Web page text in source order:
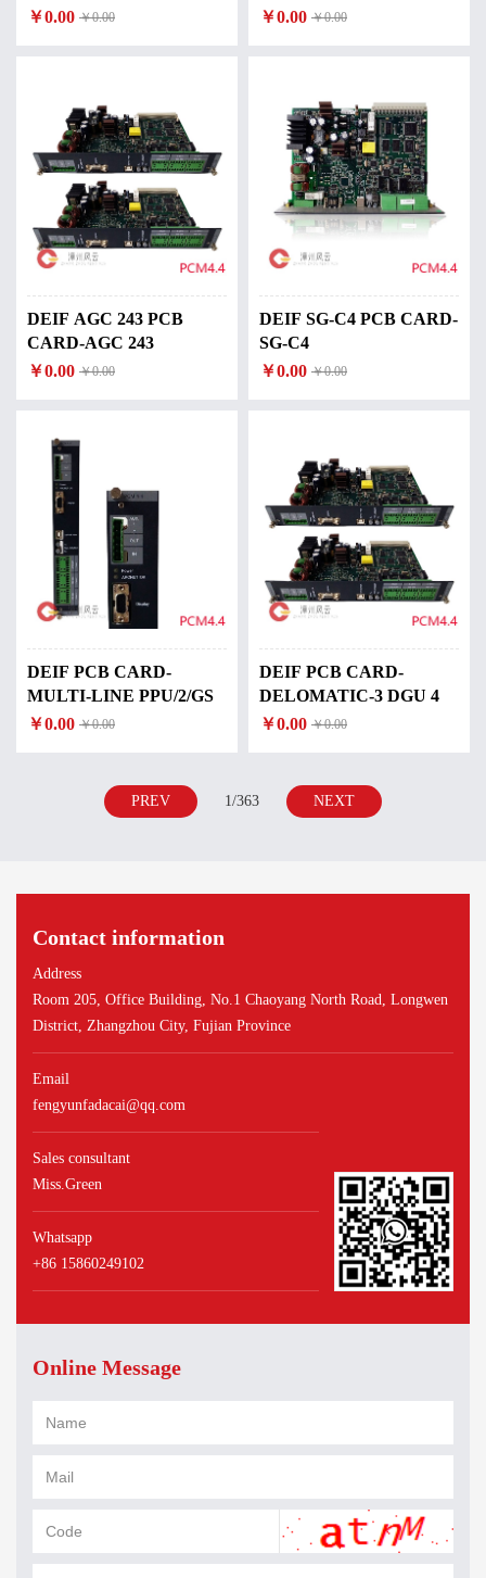
￥0.00 ￥0.00
￥0.00 ￥0.00
DEIF AGC 243 PCB
CARD-AGC 243
￥0.00 ￥0.00
DEIF SG-C4 PCB CARD-
SG-C4
￥0.00 ￥0.00
DEIF PCB CARD-
MULTI-LINE PPU/2/GS
￥0.00 ￥0.00
DEIF PCB CARD-
DELOMATIC-3 DGU 4
￥0.00 ￥0.00
PREV 1/363 NEXT
Contact information
Address
Room 205, Office Building, No.1 Chaoyang North Road, Longwen
District, Zhangzhou City, Fujian Province
Email
fengyunfadacai@qq.com
Sales consultant
Miss.Green
Whatsapp
+86 15860249102
Online Message